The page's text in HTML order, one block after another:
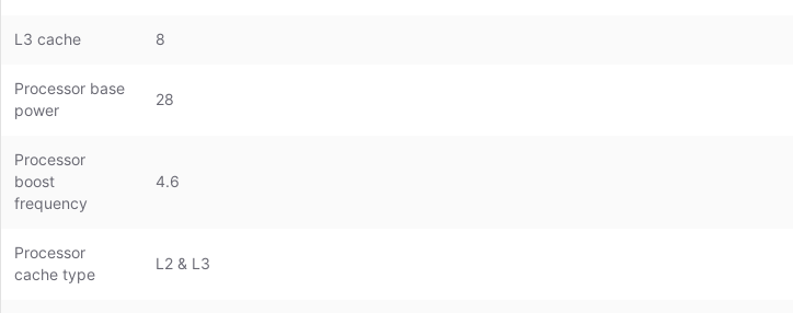
L3 cache 8
Processor base
power
28
Processor
boost
frequency
4.6
Processor
cache type
L2 & L3